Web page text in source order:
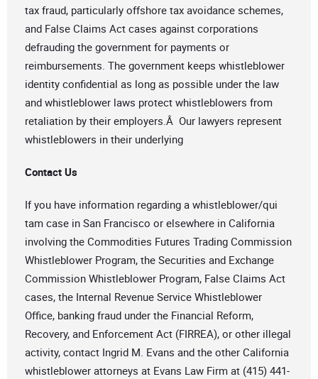
tax fraud, particularly offshore tax avoidance schemes,
and False Claims Act cases against corporations
defrauding the government for payments or
reimbursements. The government keeps whistleblower
identity confidential as long as possible under the law
and whistleblower laws protect whistleblowers from
retaliation by their employers.Â Our lawyers represent
whistleblowers in their underlying
Contact Us
If you have information regarding a whistleblower/qui
tam case in San Francisco or elsewhere in California
involving the Commodities Futures Trading Commission
Whistleblower Program, the Securities and Exchange
Commission Whistleblower Program, False Claims Act
cases, the Internal Revenue Service Whistleblower
Office, banking fraud under the Financial Reform,
Recovery, and Enforcement Act (FIRREA), or other illegal
activity, contact Ingrid M. Evans and the other California
whistleblower attorneys at Evans Law Firm at (415) 441-